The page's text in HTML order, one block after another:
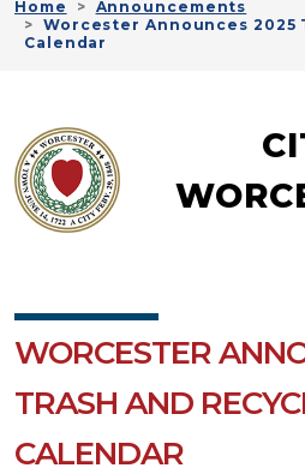
Home
Announcements
Worcester Announces 2025
Calendar
WORCESTER
TRASH AND
CALENDAR